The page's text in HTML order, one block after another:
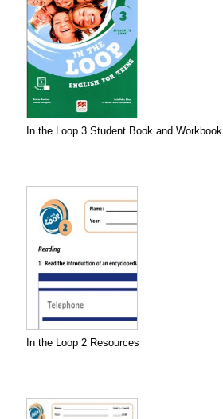
In the Loop 3 Student Book and Workbook
In the Loop 2 Resources